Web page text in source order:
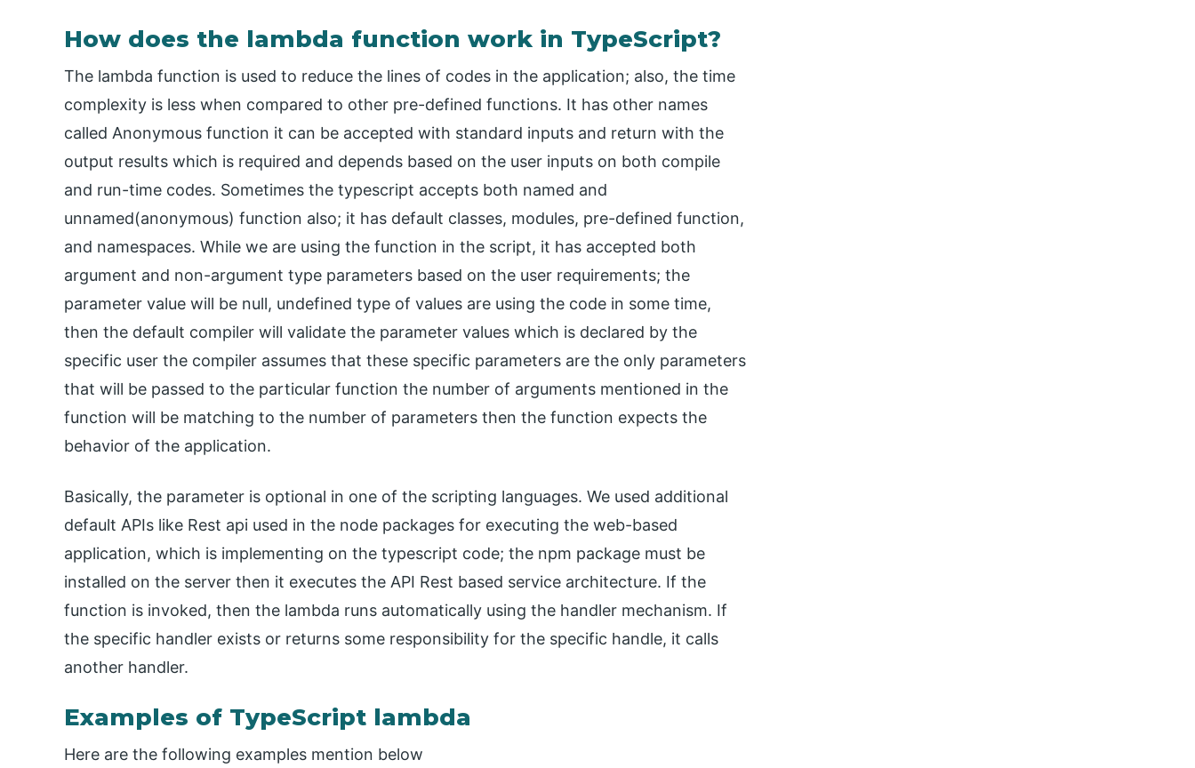
How does the lambda function work in TypeScript?
The lambda function is used to reduce the lines of codes in the application; also, the time
complexity is less when compared to other pre-defined functions. It has other names
called Anonymous function it can be accepted with standard inputs and return with the
output results which is required and depends based on the user inputs on both compile
and run-time codes. Sometimes the typescript accepts both named and
unnamed(anonymous) function also; it has default classes, modules, pre-defined function,
and namespaces. While we are using the function in the script, it has accepted both
argument and non-argument type parameters based on the user requirements; the
parameter value will be null, undefined type of values are using the code in some time,
then the default compiler will validate the parameter values which is declared by the
specific user the compiler assumes that these specific parameters are the only parameters
that will be passed to the particular function the number of arguments mentioned in the
function will be matching to the number of parameters then the function expects the
behavior of the application.
Basically, the parameter is optional in one of the scripting languages. We used additional
default APIs like Rest api used in the node packages for executing the web-based
application, which is implementing on the typescript code; the npm package must be
installed on the server then it executes the API Rest based service architecture. If the
function is invoked, then the lambda runs automatically using the handler mechanism. If
the specific handler exists or returns some responsibility for the specific handle, it calls
another handler.
Examples of TypeScript lambda
Here are the following examples mention below